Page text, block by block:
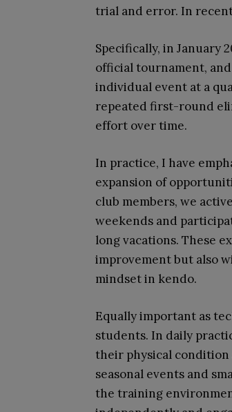
trial and error. In
Specifically, in January
official tournament,
individual event at a
repeated first-round
effort over time.
In practice, I have
expansion of
club members, we
weekends and
long vacations. These
improvement but also
mindset in kendo.
Equally important as
students. In daily
their physical condition
seasonal events and
the training